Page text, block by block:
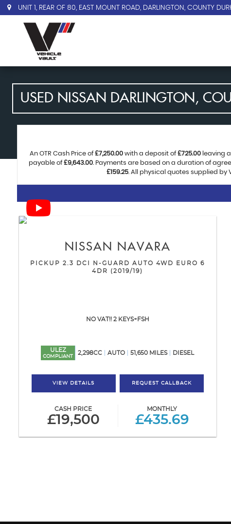
UNIT 1, REAR OF 80, EAST MOUNT ROAD, DARLINGTON, COUNTY
USED NISSAN DARLINGTON,
An OTR Cash Price of£7,250.00with a deposit of£725.00leaving
payable of£9,643.00. Payments are based on a duration of
£159.25. All physical quotes supplied by
NISSAN NAVARA
PICKUP 2.3 DCI N-GUARD AUTO 4WD EURO 6
4DR (2019/19)
NO VAT!! 2 KEYS+FSH
ULEZ
COMPLIANT
2,298CC AUTO 51,650 MILES DIESEL
VIEW DETAILS REQUEST CALLBACK
CASH PRICE
£19,500
MONTHLY
£435.69